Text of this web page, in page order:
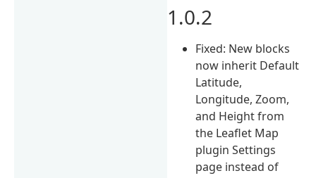
1.0.2
Fixed: New blocks
now inherit Default
Latitude,
Longitude, Zoom,
and Height from
the Leaflet Map
plugin Settings
page instead of